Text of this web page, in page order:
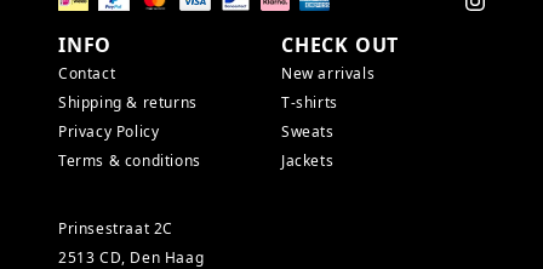
INFO
Contact
Shipping & returns
Privacy Policy
Terms & conditions
CHECK OUT
New arrivals
T-shirts
Sweats
Jackets
Prinsestraat 2C
2513 CD, Den Haag